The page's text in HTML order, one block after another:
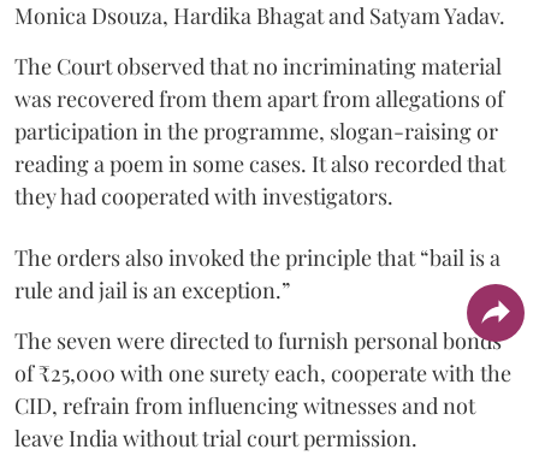
Monica Dsouza, Hardika Bhagat and Satyam Yadav.
The Court observed that no incriminating material
was recovered from them apart from allegations of
participation in the programme, slogan-raising or
reading a poem in some cases. It also recorded that
they had cooperated with investigators.
The orders also invoked the principle that “bail is a
rule and jail is an exception.”
The seven were directed to furnish personal bonds
of ₹25,000 with one surety each, cooperate with the
CID, refrain from influencing witnesses and not
leave India without trial court permission.